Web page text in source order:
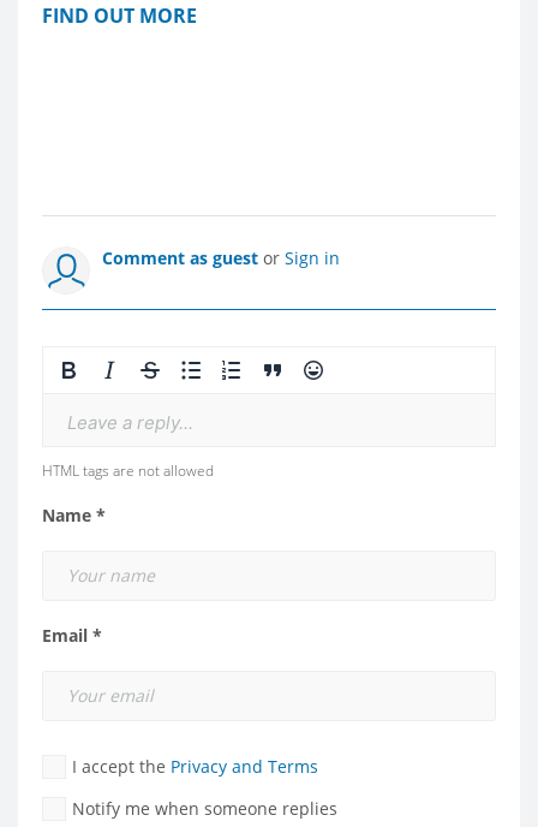
FIND OUT MORE
Comment as guest or Sign in
Leave a reply...
HTML tags are not allowed
Name *
Email *
I accept the Privacy and Terms
Notify me when someone replies